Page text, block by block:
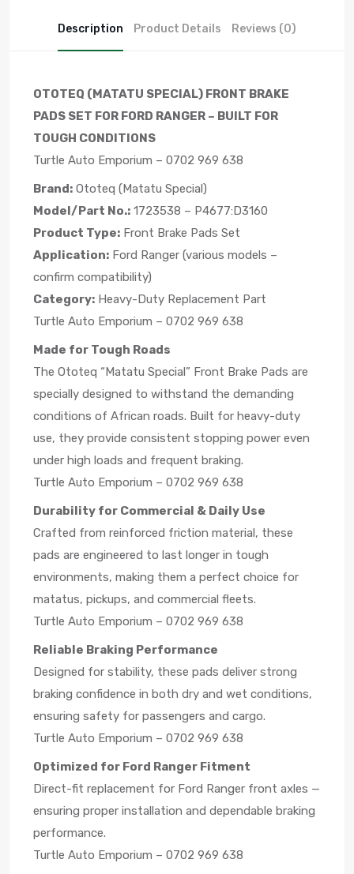
Description Product Details Reviews (0)
OTOTEQ (MATATU SPECIAL) FRONT BRAKE
PADS SET FOR FORD RANGER – BUILT FOR
TOUGH CONDITIONS
Turtle Auto Emporium – 0702 969 638
Brand: Ototeq (Matatu Special)
Model/Part No.: 1723538 – P4677:D3160
Product Type: Front Brake Pads Set
Application: Ford Ranger (various models –
confirm compatibility)
Category: Heavy-Duty Replacement Part
Turtle Auto Emporium – 0702 969 638
Made for Tough Roads
The Ototeq “Matatu Special” Front Brake Pads are
specially designed to withstand the demanding
conditions of African roads. Built for heavy-duty
use, they provide consistent stopping power even
under high loads and frequent braking.
Turtle Auto Emporium – 0702 969 638
Durability for Commercial & Daily Use
Crafted from reinforced friction material, these
pads are engineered to last longer in tough
environments, making them a perfect choice for
matatus, pickups, and commercial fleets.
Turtle Auto Emporium – 0702 969 638
Reliable Braking Performance
Designed for stability, these pads deliver strong
braking confidence in both dry and wet conditions,
ensuring safety for passengers and cargo.
Turtle Auto Emporium – 0702 969 638
Optimized for Ford Ranger Fitment
Direct-fit replacement for Ford Ranger front axles —
ensuring proper installation and dependable braking
performance.
Turtle Auto Emporium – 0702 969 638